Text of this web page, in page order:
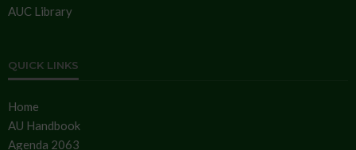
AUC Library
QUICK LINKS
Home
AU Handbook
Agenda 2063